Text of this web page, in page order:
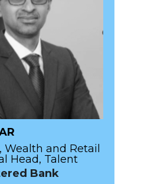
Wealth and Retail
Head, Talent
Bank